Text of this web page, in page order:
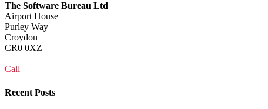
The Software Bureau Ltd
Airport House
Purley Way
Croydon
CR0 0XZ
Call
Recent Posts